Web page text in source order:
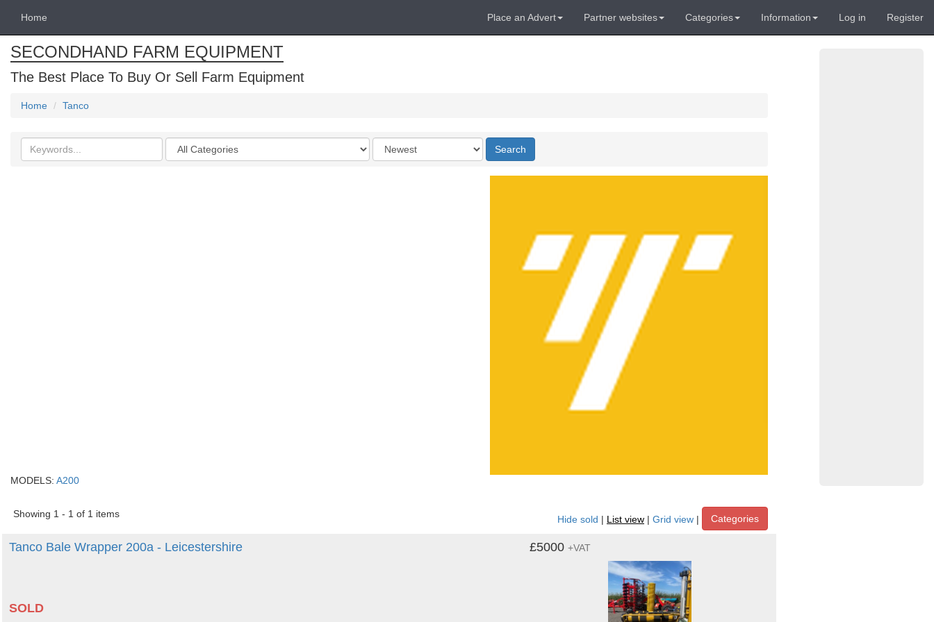
Home Place an Advert Partner websites Categories Information Log in Register
SECONDHAND FARM EQUIPMENT
The Best Place To Buy Or Sell Farm Equipment
Home Tanco
Search
keywords
Categories
Order
by
Search
MODELS: A200
Showing 1 - 1 of 1 items
Hide sold | List view | Grid view | Categories
Tanco Bale Wrapper 200a - Leicestershire
SOLD
£5000+VAT